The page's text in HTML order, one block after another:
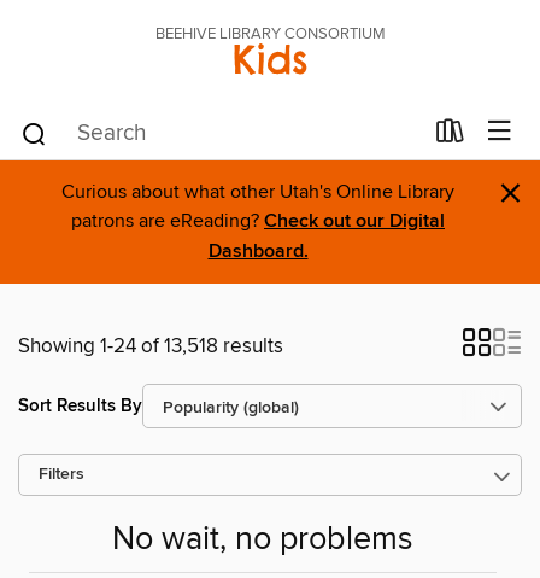
BEEHIVE LIBRARY CONSORTIUM
Kids
Curious about what other Utah's Online Library
patrons are eReading? Check out our Digital
Dashboard.
×
Showing 1-24 of 13,518 results
Sort Results By
Filters
No wait, no problems